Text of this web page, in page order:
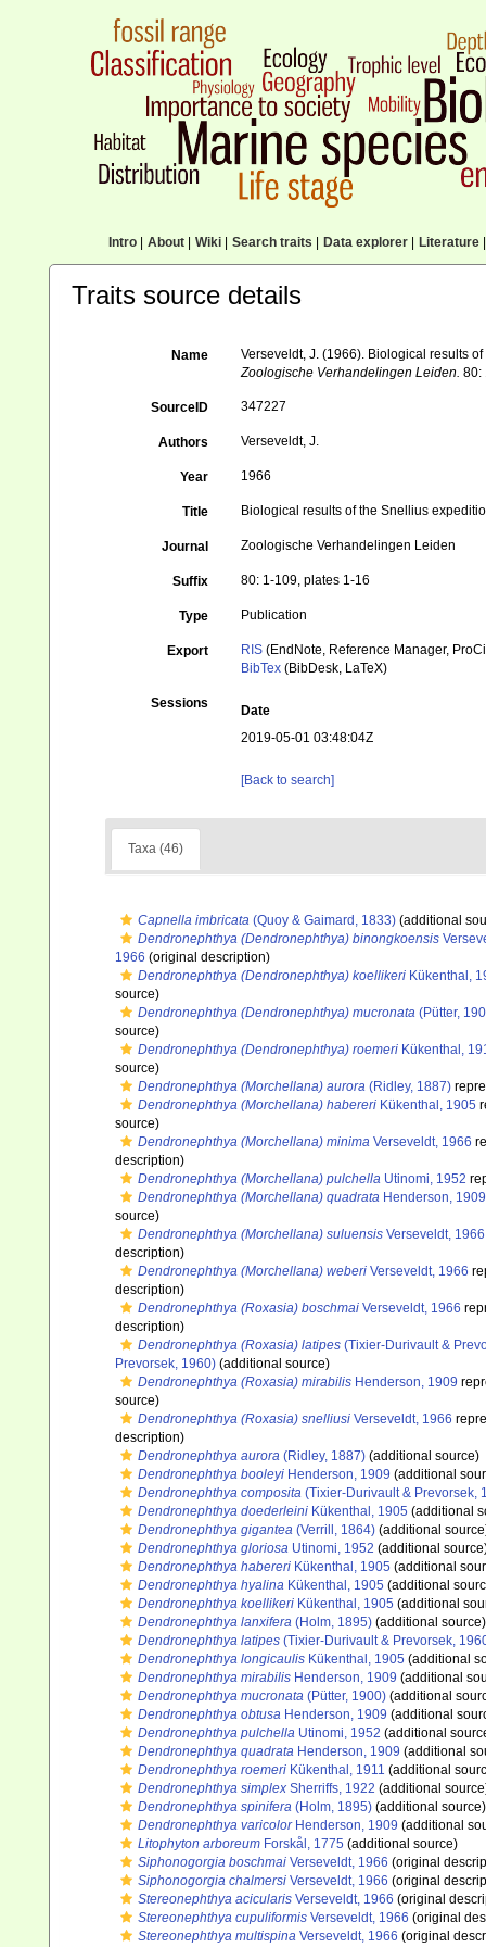
Intro| About| Wiki| Search traits Data explorer| Literature|
Traits source details
Name
Verseveldt, J. (1966). Biological results
Zoologische Verhandelingen Leiden. 80:
SourceID 347227
Authors Verseveldt, J.
Year 1966
Title Biological results of the Snellius
Journal Zoologische Verhandelingen Leiden
Suffix 80: 1-109, plates 1-16
Type Publication
Export RIS (EndNote, Reference Manager,
BibTex (BibDesk, LaTeX)
Sessions
Date
2019-05-01 03:48:04Z
[Back to search]
Taxa (46)
Capnella imbricata (Quoy & Gaimard, 1833) (additional
Dendronephthya (Dendronephthya) binongkoensis
1966 (original description)
Dendronephthya (Dendronephthya) koellikeri Kükenthal,
source)
Dendronephthya (Dendronephthya) mucronata (Pütter,
source)
Dendronephthya (Dendronephthya) roemeri Kükenthal,
source)
Dendronephthya (Morchellana) aurora (Ridley, 1887)
Dendronephthya (Morchellana) habereri Kükenthal, 1905
source)
Dendronephthya (Morchellana) minima Verseveldt, 1966
description)
Dendronephthya (Morchellana) pulchella Utinomi, 1952
Dendronephthya (Morchellana) quadrata Henderson, 1909
source)
Dendronephthya (Morchellana) suluensis Verseveldt, 1966
description)
Dendronephthya (Morchellana) weberi Verseveldt, 1966
description)
Dendronephthya (Roxasia) boschmai Verseveldt, 1966
description)
Dendronephthya (Roxasia) latipes (Tixier-Durivault &
Prevorsek, 1960) (additional source)
Dendronephthya (Roxasia) mirabilis Henderson, 1909
source)
Dendronephthya (Roxasia) snelliusi Verseveldt, 1966
description)
Dendronephthya aurora (Ridley, 1887) (additional source)
Dendronephthya booleyi Henderson, 1909 (additional
Dendronephthya composita (Tixier-Durivault & Prevorsek,
Dendronephthya doederleini Kükenthal, 1905 (additional
Dendronephthya gigantea (Verrill, 1864) (additional
Dendronephthya gloriosa Utinomi, 1952 (additional
Dendronephthya habereri Kükenthal, 1905 (additional
Dendronephthya hyalina Kükenthal, 1905 (additional
Dendronephthya koellikeri Kükenthal, 1905 (additional
Dendronephthya lanxifera (Holm, 1895) (additional source)
Dendronephthya latipes (Tixier-Durivault & Prevorsek,
Dendronephthya longicaulis Kükenthal, 1905 (additional
Dendronephthya mirabilis Henderson, 1909 (additional
Dendronephthya mucronata (Pütter, 1900) (additional
Dendronephthya obtusa Henderson, 1909 (additional
Dendronephthya pulchella Utinomi, 1952 (additional
Dendronephthya quadrata Henderson, 1909 (additional
Dendronephthya roemeri Kükenthal, 1911 (additional
Dendronephthya simplex Sherriffs, 1922 (additional
Dendronephthya spinifera (Holm, 1895) (additional source)
Dendronephthya varicolorHenderson, 1909 (additional
Litophyton arboreum Forskål, 1775 (additional source)
Siphonogorgia boschmai Verseveldt, 1966 (original
Siphonogorgia chalmersi Verseveldt, 1966 (original
Stereonephthya acicularis Verseveldt, 1966 (original
Stereonephthya cupuliformis Verseveldt, 1966 (original
Stereonephthya multispina Verseveldt, 1966 (original